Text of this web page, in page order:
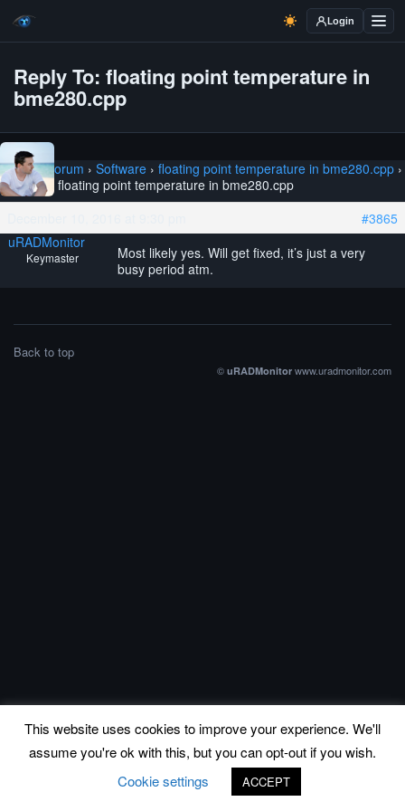
Login
Reply To: floating point temperature in
bme280.cpp
Home › Forum › Software › floating point temperature in bme280.cpp ›
Reply To: floating point temperature in bme280.cpp
#3865
uRADMonitor
Keymaster
Most likely yes. Will get fixed, it’s just a very
busy period atm.
Back to top
© uRADMonitor www.uradmonitor.com
This website uses cookies to improve your experience. We'll
assume you're ok with this, but you can opt-out if you wish.
Cookie settings
ACCEPT